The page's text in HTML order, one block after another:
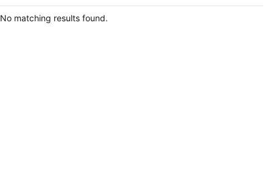
No matching results found.